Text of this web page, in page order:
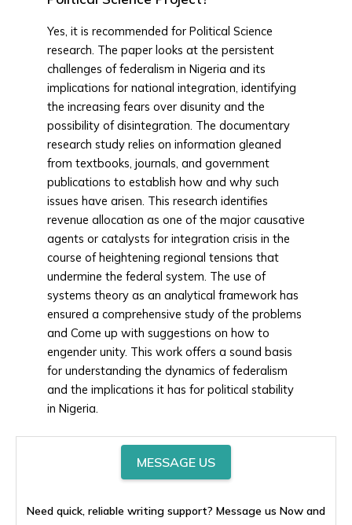
Yes, it is recommended for Political Science
research. The paper looks at the persistent
challenges of federalism in Nigeria and its
implications for national integration, identifying
the increasing fears over disunity and the
possibility of disintegration. The documentary
research study relies on information gleaned
from textbooks, journals, and government
publications to establish how and why such
issues have arisen. This research identifies
revenue allocation as one of the major causative
agents or catalysts for integration crisis in the
course of heightening regional tensions that
undermine the federal system. The use of
systems theory as an analytical framework has
ensured a comprehensive study of the problems
and Come up with suggestions on how to
engender unity. This work offers a sound basis
for understanding the dynamics of federalism
and the implications it has for political stability
in Nigeria.
MESSAGE US
Need quick, reliable writing support? Message us Now and